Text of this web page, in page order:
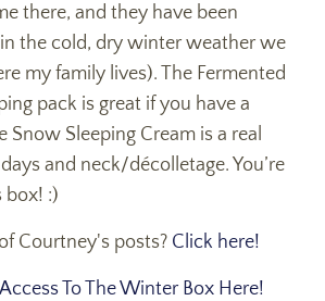
there, and they have been
the cold, dry winter weather we
my family lives). The Fermented
pack is great if you have a
Snow Sleeping Cream is a real
and neck/décolletage. You’re
box! :)
Courtney's posts? Click here!
To The Winter Box Here!